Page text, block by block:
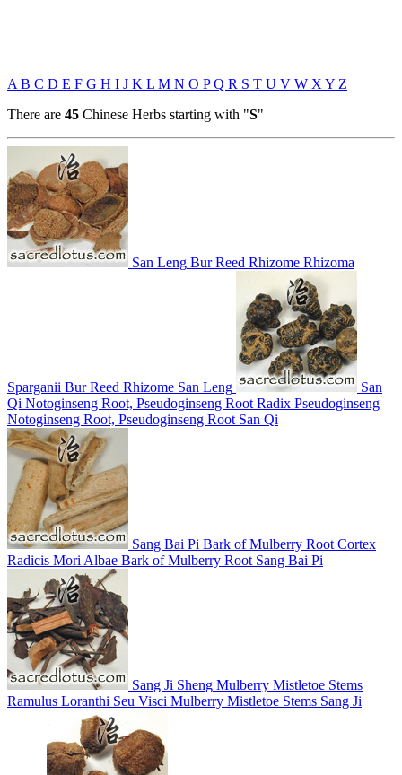
A B C D E F G H I J K L M N O PQ R S T U V W X Y Z
There are 45 Chinese Herbs starting with "S"
San Leng Bur Reed Rhizome Rhizoma
Sparganii Bur Reed Rhizome San Leng
San
Qi Notoginseng Root, Pseudoginseng Root Radix Pseudoginseng
Notoginseng Root, Pseudoginseng Root San Qi
Sang Bai Pi Bark of Mulberry Root Cortex
Radicis Mori Albae Bark of Mulberry Root Sang Bai Pi
Sang Ji Sheng Mulberry Mistletoe Stems
Ramulus Loranthi Seu Visci Mulberry Mistletoe Stems Sang Ji